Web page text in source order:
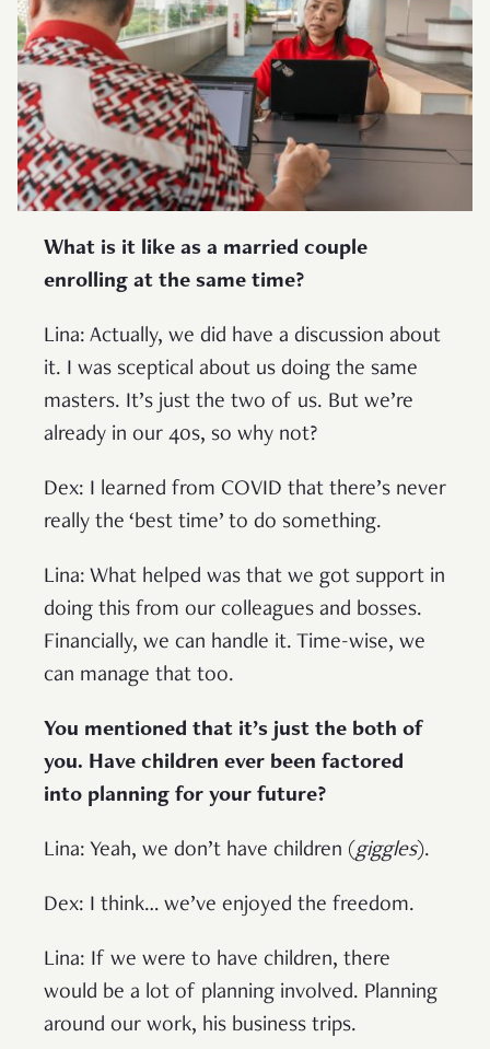
What is it like as a married couple
enrolling at the same time?
Lina: Actually, we did have a discussion about
it. I was sceptical about us doing the same
masters. It’s just the two of us. But we’re
already in our 40s, so why not?
Dex: I learned from COVID that there’s never
really the ‘best time’ to do something.
Lina: What helped was that we got support in
doing this from our colleagues and bosses.
Financially, we can handle it. Time-wise, we
can manage that too.
You mentioned that it’s just the both of
you. Have children ever been factored
into planning for your future?
Lina: Yeah, we don’t have children (giggles).
Dex: I think… we’ve enjoyed the freedom.
Lina: If we were to have children, there
would be a lot of planning involved. Planning
around our work, his business trips.